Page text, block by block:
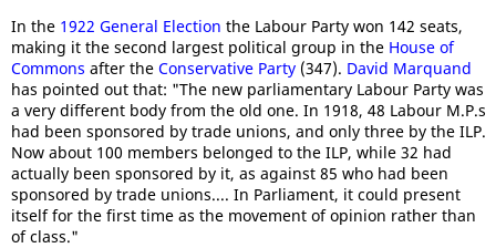
In the 1922 General Election the Labour Party won 142 seats,
making it the second largest political group in the House of
Commons after the Conservative Party (347). David Marquand
has pointed out that: "The new parliamentary Labour Party was
a very different body from the old one. In 1918, 48 Labour M.P.s
had been sponsored by trade unions, and only three by the ILP.
Now about 100 members belonged to the ILP, while 32 had
actually been sponsored by it, as against 85 who had been
sponsored by trade unions.... In Parliament, it could present
itself for the first time as the movement of opinion rather than
of class."